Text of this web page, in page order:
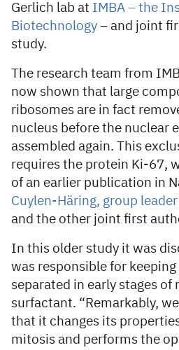
Gerlich lab at IMBA – the
Biotechnology – and joint
study.
The research team from
now shown that large
ribosomes are in fact
nucleus before the nuclear
assembled again. This
requires the protein Ki-67,
of an earlier publication in
Cuylen-Häring, group
and the other joint first
In this older study it was
was responsible for
separated in early stages of
surfactant. “Remarkably,
that it changes its
mitosis and performs the